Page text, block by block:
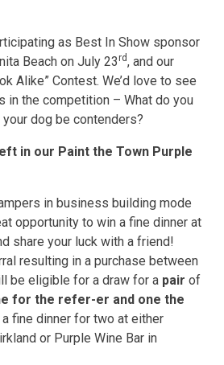
as Best In Show sponsor
Beach on July 23rd, and our
Alike” Contest. We’d love to see
in the competition – What do you
dog be contenders?
in our Paint the Town Purple
in business building mode
opportunity to win a fine dinner at
share your luck with a friend!
resulting in a purchase between
be eligible for a draw for a pair of
for the refer-er and one the
fine dinner for two at either
or Purple Wine Bar in